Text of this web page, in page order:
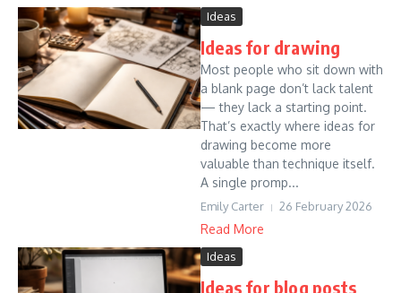
Ideas
Ideas for drawing
Most people who sit down with
a blank page don’t lack talent
— they lack a starting point.
That’s exactly where ideas for
drawing become more
valuable than technique itself.
A single promp...
Emily Carter 26 February 2026
Read More
Ideas
Ideas for blog posts